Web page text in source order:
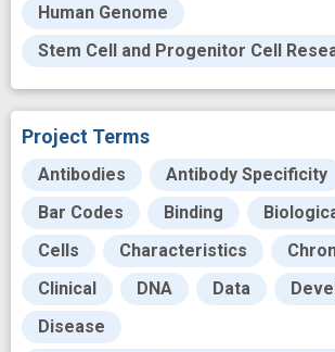
Human Genome
Stem Cell and Progenitor Cell
Project Terms
Antibodies
Antibody Specificity
Bar Codes
Binding
Cells
Characteristics
Clinical
DNA Data
Disease